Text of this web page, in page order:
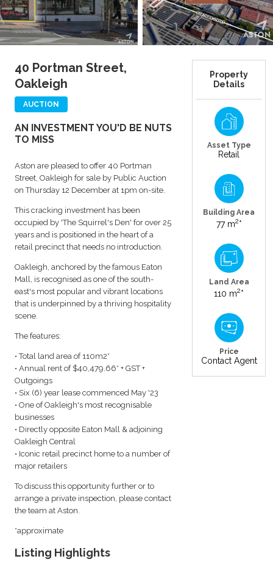
40 Portman Street,
Oakleigh
AUCTION
AN INVESTMENT YOU'D BE NUTS
TO MISS
Aston are pleased to offer 40 Portman
Street, Oakleigh for sale by Public Auction
on Thursday 12 December at 1pm on-site.
This cracking investment has been
occupied by 'The Squirrel's Den' for over 25
years and is positioned in the heart of a
retail precinct that needs no introduction.
Oakleigh, anchored by the famous Eaton
Mall, is recognised as one of the south-
east's most popular and vibrant locations
that is underpinned by a thriving hospitality
scene.
The features:
• Total land area of 110m2*
• Annual rent of $40,479.66* + GST +
Outgoings
• Six (6) year lease commenced May '23
• One of Oakleigh's most recognisable
businesses
• Directly opposite Eaton Mall & adjoining
Oakleigh Central
• Iconic retail precinct home to a number of
major retailers
To discuss this opportunity further or to
arrange a private inspection, please contact
the team at Aston.
*approximate
Listing Highlights
Property
Details
Asset Type
Retail
Building Area
77 m2*
Land Area
110 m2*
Price
Contact Agent